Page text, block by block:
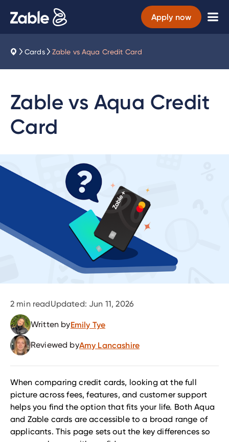
Apply now
Cards Zable vs Aqua Credit Card
Zable vs Aqua Credit
Card
2 min readUpdated:Jun 11, 2026
Written byEmily Tye
Reviewed byAmy Lancashire
When comparing credit cards, looking at the full
picture across fees, features, and customer support
helps you find the option that fits your life. Both Aqua
and Zable cards are accessible to a broad range of
applicants. This page sets out the key differences so